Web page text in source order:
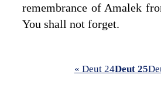
remembrance of Amalek
You shall not forget.
« Deut 24Deut 25